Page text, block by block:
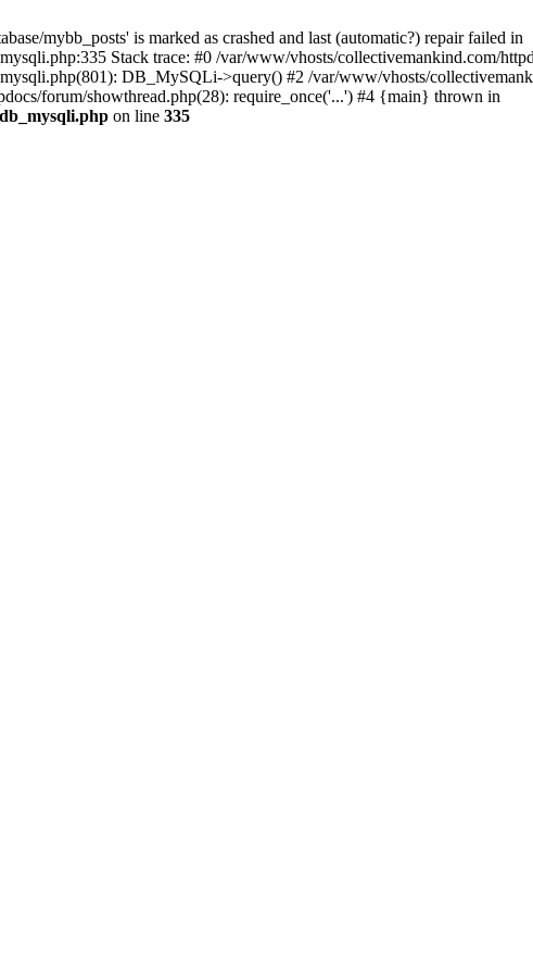
mybb_posts' is marked as crashed and last (automatic?) repair failed in
Stack trace: #0 /var/www/vhosts/collectivemankind.com/
DB_MySQLi->query() #2 /var/www/vhosts/
forum/showthread.php(28): require_once('...') #4 {main} thrown in
on line 335